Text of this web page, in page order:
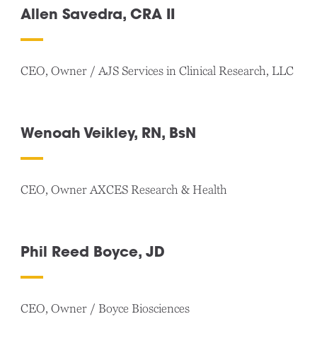
Allen Savedra, CRA II
CEO, Owner / AJS Services in Clinical Research, LLC
Wenoah Veikley, RN, BsN
CEO, Owner AXCES Research & Health
Phil Reed Boyce, JD
CEO, Owner / Boyce Biosciences